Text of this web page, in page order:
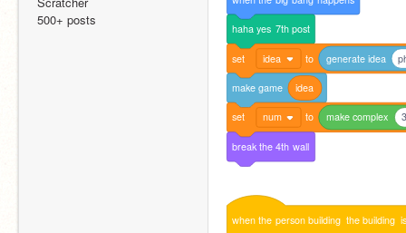
500+ posts
haha yes 7th post
set idea to generate idea
make game idea
set num to make complex
break the 4th wall
when the person building the building